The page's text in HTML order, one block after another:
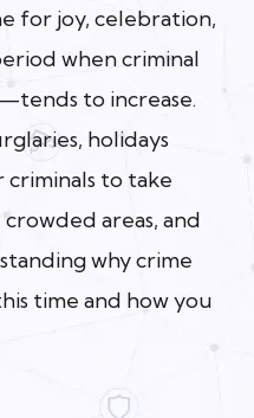
for joy, celebration,
when criminal
to increase.
holidays
to take
areas, and
why crime
time and how you